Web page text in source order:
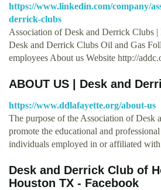
https://www.linkedin.com/company/
derrick-clubs
Association of Desk and Derrick Clubs
Desk and Derrick Clubs Oil and Gas
employees About us Website http://
ABOUT US | Desk and
https://www.ddlafayette.org/about-us
The purpose of the Association of Desk
promote the educational and
individuals employed in or affiliated
Desk and Derrick Club of
Houston TX - Facebook